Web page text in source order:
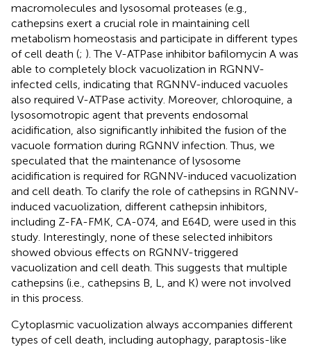
macromolecules and lysosomal proteases (e.g.,
cathepsins exert a crucial role in maintaining cell
metabolism homeostasis and participate in different types
of cell death (; ). The V-ATPase inhibitor bafilomycin A was
able to completely block vacuolization in RGNNV-
infected cells, indicating that RGNNV-induced vacuoles
also required V-ATPase activity. Moreover, chloroquine, a
lysosomotropic agent that prevents endosomal
acidification, also significantly inhibited the fusion of the
vacuole formation during RGNNV infection. Thus, we
speculated that the maintenance of lysosome
acidification is required for RGNNV-induced vacuolization
and cell death. To clarify the role of cathepsins in RGNNV-
induced vacuolization, different cathepsin inhibitors,
including Z-FA-FMK, CA-074, and E64D, were used in this
study. Interestingly, none of these selected inhibitors
showed obvious effects on RGNNV-triggered
vacuolization and cell death. This suggests that multiple
cathepsins (i.e., cathepsins B, L, and K) were not involved
in this process.
Cytoplasmic vacuolization always accompanies different
types of cell death, including autophagy, paraptosis-like